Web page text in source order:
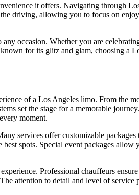
it offers. Navigating through
driving, allowing you to focus on
occasion. Whether you are
for its glitz and glam, choosing
of a Los Angeles limo. From the
set the stage for a memorable
moment.
services offer customizable
spots. Special event packages
Professional chauffeurs
attention to detail and level of